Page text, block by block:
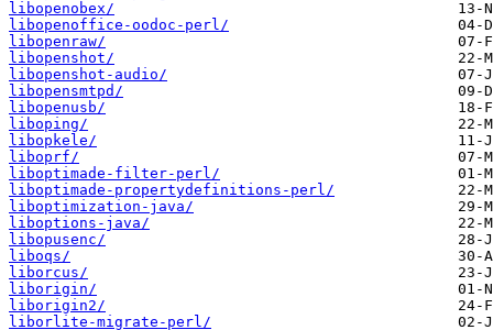
libopenobex/
libopenoffice-oodoc-perl/
libopenraw/
libopenshot/
libopenshot-audio/
libopensmtpd/
libopenusb/
liboping/
libopkele/
liboprf/
liboptimade-filter-perl/
liboptimade-propertydefinitions-perl/
liboptimization-java/
liboptions-java/
libopusenc/
liboqs/
liborcus/
liborigin/
liborigin2/
liborlite-migrate-perl/